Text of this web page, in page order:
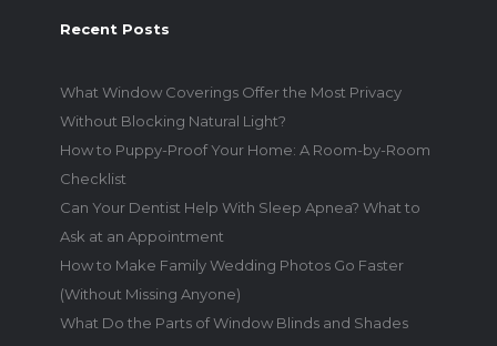
Recent Posts
What Window Coverings Offer the Most Privacy
Without Blocking Natural Light?
How to Puppy-Proof Your Home: A Room-by-Room
Checklist
Can Your Dentist Help With Sleep Apnea? What to
Ask at an Appointment
How to Make Family Wedding Photos Go Faster
(Without Missing Anyone)
What Do the Parts of Window Blinds and Shades